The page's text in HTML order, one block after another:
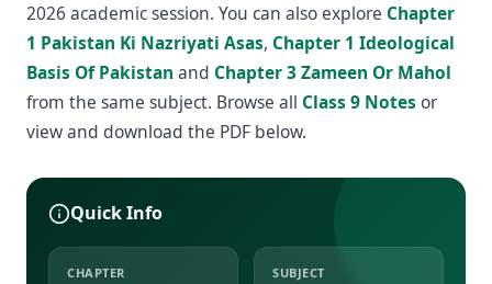
2026 academic session. You can also explore Chapter
1 Pakistan Ki Nazriyati Asas, Chapter 1 Ideological
Basis Of Pakistan and Chapter 3 Zameen Or Mahol
from the same subject. Browse all Class 9 Notes or
view and download the PDF below.
Quick Info
CHAPTER SUBJECT